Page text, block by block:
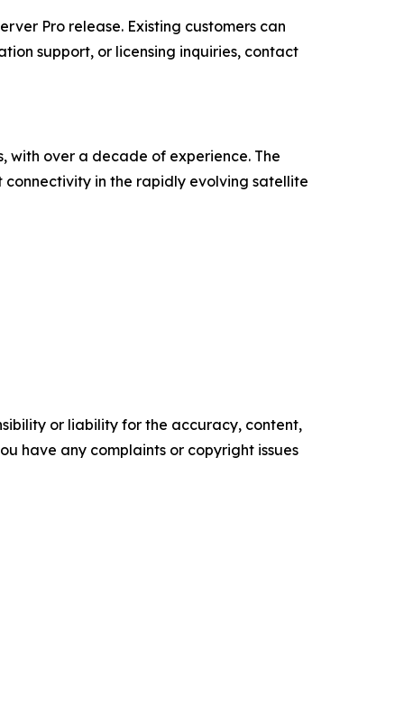
Pro release. Existing customers can
support, or licensing inquiries, contact
with over a decade of experience. The
in the rapidly evolving satellite
or liability for the accuracy, content,
have any complaints or copyright issues